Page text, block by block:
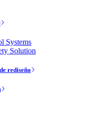
Systems
Solution
rediseño